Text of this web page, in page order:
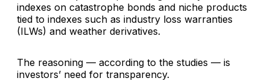
indexes on catastrophe bonds and niche products
tied to indexes such as industry loss warranties
(ILWs) and weather derivatives.
The reasoning — according to the studies — is
investors’ need for transparency.